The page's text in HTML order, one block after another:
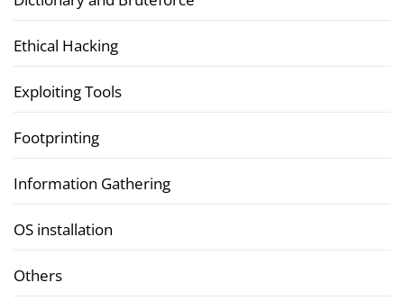
Ethical Hacking
Exploiting Tools
Footprinting
Information Gathering
OS installation
Others